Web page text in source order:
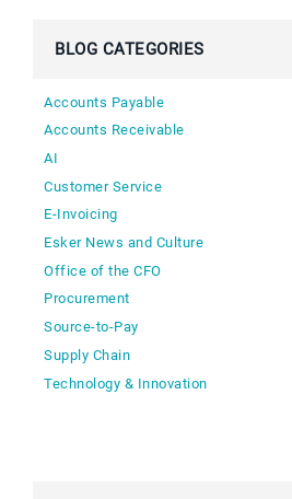
BLOG CATEGORIES
Accounts Payable
Accounts Receivable
AI
Customer Service
E-Invoicing
Esker News and Culture
Office of the CFO
Procurement
Source-to-Pay
Supply Chain
Technology & Innovation